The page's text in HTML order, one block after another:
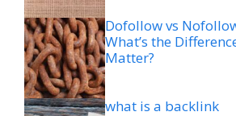
Dofollow vs
What’s the
Matter?
what is a backlink